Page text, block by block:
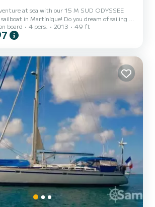
at sea with our 15 M SUD ODYSSEE
in Martinique! Do you dream of sailing in
of Martinique and the surrounding islands?
our sailboat moored at the MARIN marina in
or head south to discover Saint Lucia,
Grenadines, as well as Caria...
board 4 pers. 2013 49 ft